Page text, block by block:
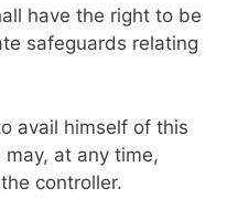
have the right to be
safeguards relating
avail himself of this
at any time,
controller.